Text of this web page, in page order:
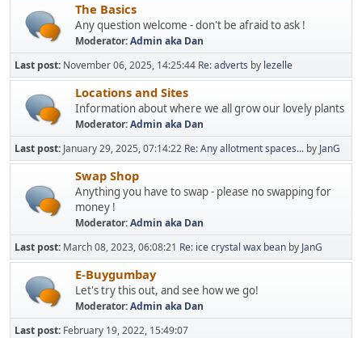
The Basics
Any question welcome - don't be afraid to ask !
Moderator:Admin aka Dan
Last post: November 06, 2025, 14:25:44 Re: adverts by lezelle
Locations and Sites
Information about where we all grow our lovely plants
Moderator:Admin aka Dan
Last post: January 29, 2025, 07:14:22 Re: Any allotment spaces... by JanG
Swap Shop
Anything you have to swap - please no swapping for
money !
Moderator:Admin aka Dan
Last post: March 08, 2023, 06:08:21 Re: ice crystal wax bean by JanG
E-Buygumbay
Let's try this out, and see how we go!
Moderator:Admin aka Dan
Last post: February 19, 2022, 15:49:07